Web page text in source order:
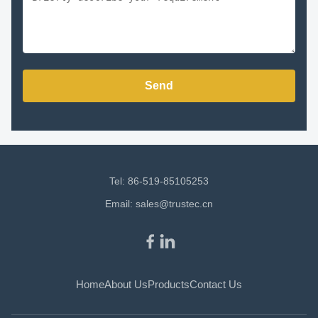
Send
Tel: 86-519-85105253
Email: sales@trustec.cn
HomeAbout UsProductsContact Us